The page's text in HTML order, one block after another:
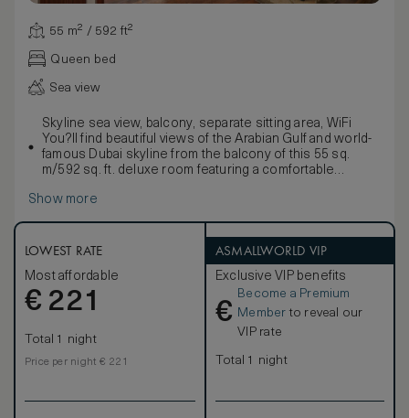
55 m² / 592 ft²
Queen bed
Sea view
Skyline sea view, balcony, separate sitting area, WiFi
You?ll find beautiful views of the Arabian Gulf and world-
famous Dubai skyline from the balcony of this 55 sq.
m/592 sq. ft. deluxe room featuring a comfortable
Waldorf Astoria beds. Freshen up in the stylish marble
Enjoy the convenience of a personal concierge and
contemporary amenities such as a 42-inch HDTV,
idocking station, coffeemaker and WiFi access. Sleeps
up to 4 people; interconnecting rooms are subject to
availability.
Show more
LOWEST RATE
Most affordable
€ 221
Total 1 night
Price per night € 221
ASMALLWORLD VIP
Exclusive VIP benefits
€
Become a Premium
Member to reveal our
VIP rate
Total 1 night